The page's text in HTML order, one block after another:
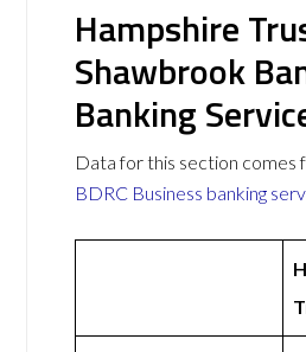
Hampshire
Shawbrook
Banking
Data for this section comes
BDRC Business banking